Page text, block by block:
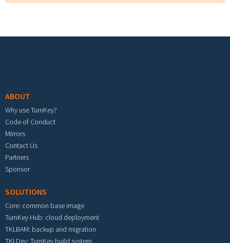
ABOUT
Why use TurnKey?
Code of Conduct
Mirrors
Contact Us
Partners
Sponsor
SOLUTIONS
Core: common base image
TurnKey Hub: cloud deployment
TKLBAM: backup and migration
TKLDev: TurnKey build system